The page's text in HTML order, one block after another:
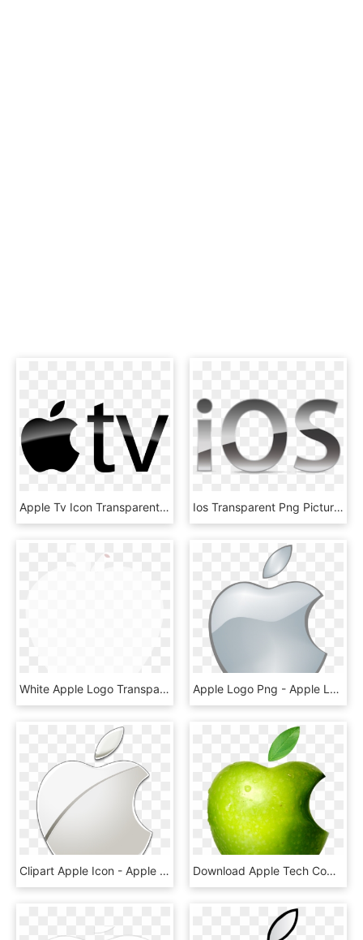
Apple Tv Icon Transparent Background - Apple Tv Logo Transparent, HD Png Download Ios Transparent Png Pictures Free Icons And Png Backgrounds - Apple Ios, Png Download
White Apple Logo Transparent Background - Heart, HD Png Download Apple Logo Png - Apple Logo Png Transparent Background, Png Download
Clipart Apple Icon - Apple Logo Png Transparent Background, Png Download Download Apple Tech Company Logo Png Transparent Images - Apple Logo Real Apple, Png Download